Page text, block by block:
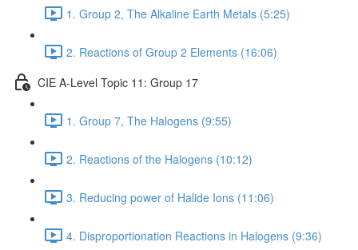
1. Group 2, The Alkaline Earth Metals (5:25)
2. Reactions of Group 2 Elements (16:06)
CIE A-Level Topic 11: Group 17
1. Group 7, The Halogens (9:55)
2. Reactions of the Halogens (10:12)
3. Reducing power of Halide Ions (11:06)
4. Disproportionation Reactions in Halogens (9:36)